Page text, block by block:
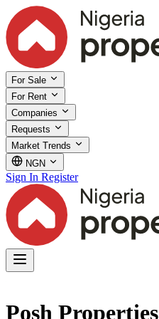
For Sale
For Rent
Companies
Requests
Market Trends
NGN
Sign In Register
Posh Properties